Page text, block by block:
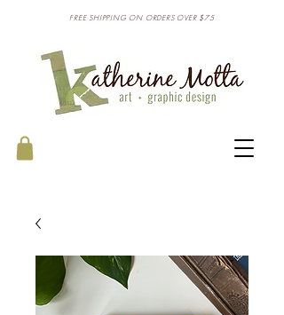
FREE SHIPPING ON ORDERS OVER $75